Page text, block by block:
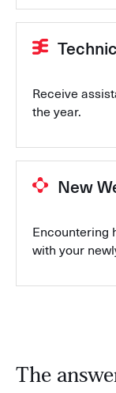
Receive
the year.
New
Encountering
with your
The